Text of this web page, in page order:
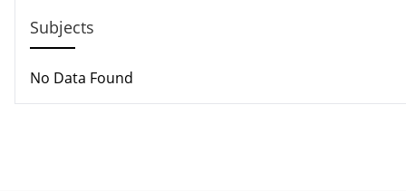
Subjects
No Data Found